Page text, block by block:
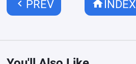
chevron_left PREV homeINDEX